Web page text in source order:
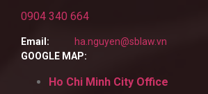
0904 340 664
Email:
ha.nguyen@sblaw.vn
GOOGLE MAP:
Ho Chi Minh City Office